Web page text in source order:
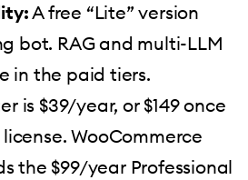
A free “Lite” version
bot. RAG and multi-LLM
in the paid tiers.
is $39/year, or $149 once
WooCommerce
the $99/year Professional